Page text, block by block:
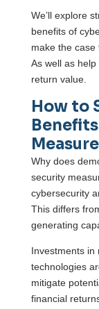
We’ll explore
benefits of
make the case
As well as
return value.
How to
Why does
security
cybersecurity
This differs
generating
Investments in
technologies
mitigate
financial